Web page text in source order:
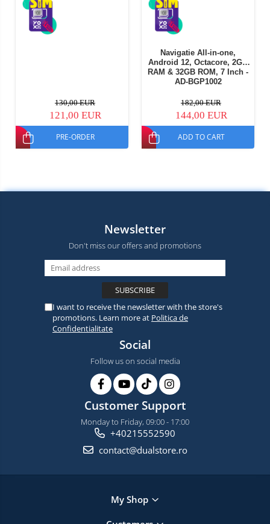
130,00 EUR
121,00 EUR
PRE-ORDER
Navigatie All-in-one,
Android 12, Octacore, 2GB
RAM & 32GB ROM, 7 Inch -
AD-BGP1002
182,00 EUR
144,00 EUR
ADD TO CART
Newsletter
Don't miss our offers and promotions
I want to receive the newsletter with the store's
promotions. Learn more at Politica de
Confidentialitate
Social
Follow us on social media
Customer Support
Monday to Friday, 09:00 - 17:00
+40215552590
contact@dualstore.ro
My Shop